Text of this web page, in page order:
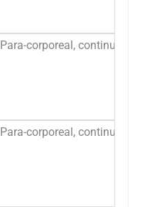
Para-corporeal, continuous
Para-corporeal, continuous